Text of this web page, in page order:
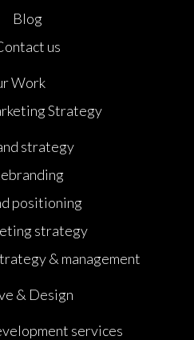
Blog
us
Work
Strategy
strategy
positioning
strategy
& management
& Design
services